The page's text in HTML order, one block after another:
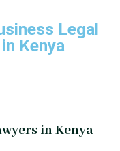
Legal
Kenya
in Kenya